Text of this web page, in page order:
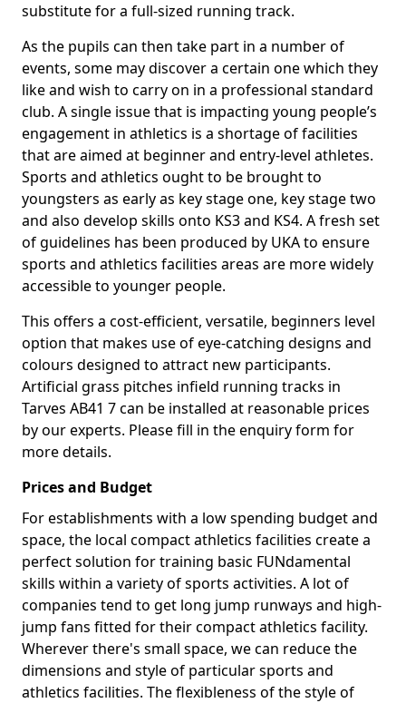
substitute for a full-sized running track.
As the pupils can then take part in a number of
events, some may discover a certain one which they
like and wish to carry on in a professional standard
club. A single issue that is impacting young people’s
engagement in athletics is a shortage of facilities
that are aimed at beginner and entry-level athletes.
Sports and athletics ought to be brought to
youngsters as early as key stage one, key stage two
and also develop skills onto KS3 and KS4. A fresh set
of guidelines has been produced by UKA to ensure
sports and athletics facilities areas are more widely
accessible to younger people.
This offers a cost-efficient, versatile, beginners level
option that makes use of eye-catching designs and
colours designed to attract new participants.
Artificial grass pitches infield running tracks in
Tarves AB41 7 can be installed at reasonable prices
by our experts. Please fill in the enquiry form for
more details.
Prices and Budget
For establishments with a low spending budget and
space, the local compact athletics facilities create a
perfect solution for training basic FUNdamental
skills within a variety of sports activities. A lot of
companies tend to get long jump runways and high-
jump fans fitted for their compact athletics facility.
Wherever there's small space, we can reduce the
dimensions and style of particular sports and
athletics facilities. The flexibleness of the style of